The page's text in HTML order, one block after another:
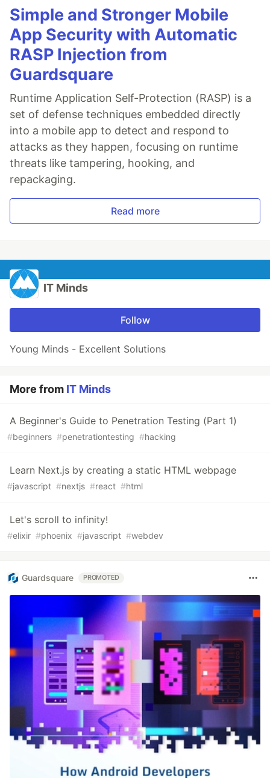
Simple and Stronger Mobile
App Security with Automatic
RASP Injection from
Guardsquare
Runtime Application Self-Protection (RASP) is a
set of defense techniques embedded directly
into a mobile app to detect and respond to
attacks as they happen, focusing on runtime
threats like tampering, hooking, and
repackaging.
Read more
IT Minds
Follow
Young Minds - Excellent Solutions
More from IT Minds
A Beginner's Guide to Penetration Testing (Part 1)
#beginners #penetrationtesting #hacking
Learn Next.js by creating a static HTML webpage
#javascript #nextjs #react #html
Let's scroll to infinity!
#elixir #phoenix #javascript #webdev
Guardsquare PROMOTED